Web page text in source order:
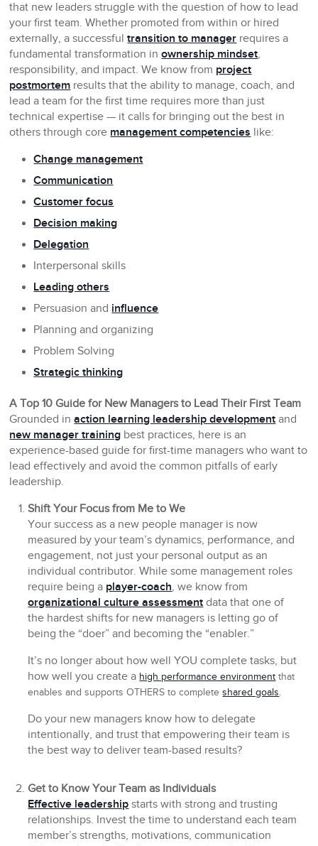
that new leaders struggle with the question of how to lead
your first team. Whether promoted from within or hired
externally, a successfultransition to manager requires a
fundamental transformation inownership mindset,
responsibility, and impact. We know from project
postmortem results that the ability to manage, coach, and
lead a team for the first time requires more than just
technical expertise — it calls for bringing out the best in
others through core management competencies like:
Change management
Communication
Customer focus
Decision making
Delegation
Interpersonal skills
Leading others
Persuasion and influence
Planning and organizing
Problem Solving
Strategic thinking
A Top 10 Guide for New Managers to Lead Their First Team
Grounded inaction learning leadership development and
new manager training best practices, here is an
experience-based guide for first-time managers who want to
lead effectively and avoid the common pitfalls of early
leadership.
Shift Your Focus from Me to We
Your success as a new people manager is now
measured by your team’s dynamics, performance, and
engagement, not just your personal output as an
individual contributor. While some management roles
require being a player-coach, we know from
organizational culture assessment data that one of
the hardest shifts for new managers is letting go of
being the “doer” and becoming the “enabler.”
It’s no longer about how well YOU complete tasks, but
how well you create a high performance environment that
enables and supports OTHERS to completeshared goals.
Do your new managers know how to delegate
intentionally, and trust that empowering their team is
the best way to deliver team-based results?
Get to Know Your Team as Individuals
Effective leadership starts with strong and trusting
relationships. Invest the time to understand each team
member’s strengths, motivations, communication